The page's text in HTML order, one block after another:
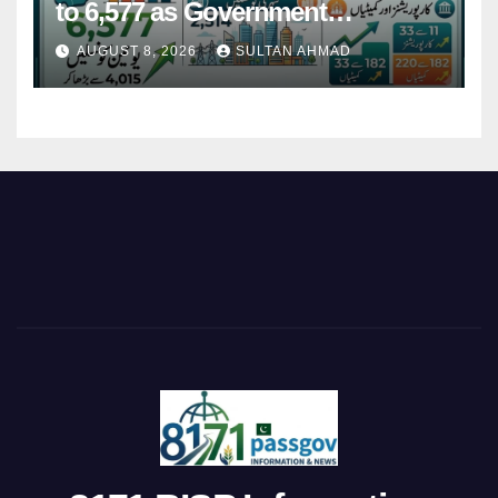
to 6,577 as Government
Restructures Local Bodies
AUGUST 8, 2026 SULTAN AHMAD